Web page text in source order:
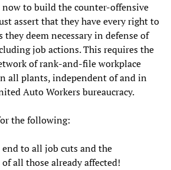
now to build the counter-offensive
assert that they have every right to
they deem necessary in defense of
job actions. This requires the
of rank-and-file workplace
all plants, independent of and in
Auto Workers bureaucracy.
the following:
to all job cuts and the
all those already affected!